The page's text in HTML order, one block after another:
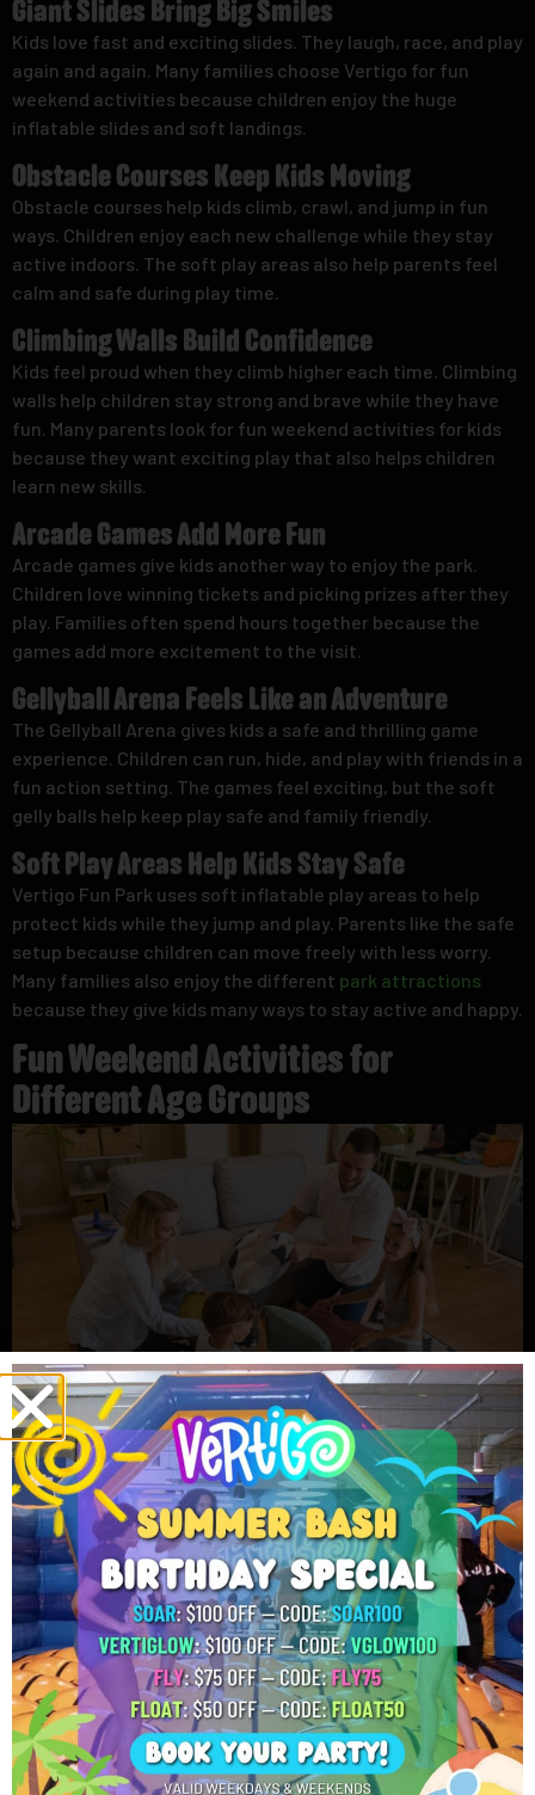
Giant Slides Bring Big Smiles
Kids love fast and exciting slides. They laugh, race, and play
again and again. Many families choose Vertigo for fun
weekend activities because children enjoy the huge
inflatable slides and soft landings.
Obstacle Courses Keep Kids Moving
Obstacle courses help kids climb, crawl, and jump in fun
ways. Children enjoy each new challenge while they stay
active indoors. The soft play areas also help parents feel
calm and safe during play time.
Climbing Walls Build Confidence
Kids feel proud when they climb higher each time. Climbing
walls help children stay strong and brave while they have
fun. Many parents look for fun weekend activities for kids
because they want exciting play that also helps children
learn new skills.
Arcade Games Add More Fun
Arcade games give kids another way to enjoy the park.
Children love winning tickets and picking prizes after they
play. Families often spend hours together because the
games add more excitement to the visit.
Gellyball Arena Feels Like an Adventure
The Gellyball Arena gives kids a safe and thrilling game
experience. Children can run, hide, and play with friends in a
fun action setting. The games feel exciting, but the soft
gelly balls help keep play safe and family friendly.
Soft Play Areas Help Kids Stay Safe
Vertigo Fun Park uses soft inflatable play areas to help
protect kids while they jump and play. Parents like the safe
setup because children can move freely with less worry.
Many families also enjoy the different park attractions
because they give kids many ways to stay active and happy.
Fun Weekend Activities for
Different Age Groups
Toddlers
Toddlers love soft spaces where they can move and play
safely. They enjoy small slides, soft jumps, and simple
games with parents nearby. Many families choose fun
weekend activitiesbecause little children need safe places
where they can stay active and happy.
Young Kids
Young kids enjoy climbing, running, and playing with friends.
They love exciting games that keep them busy for hours.
Parents often look for places with these fun features